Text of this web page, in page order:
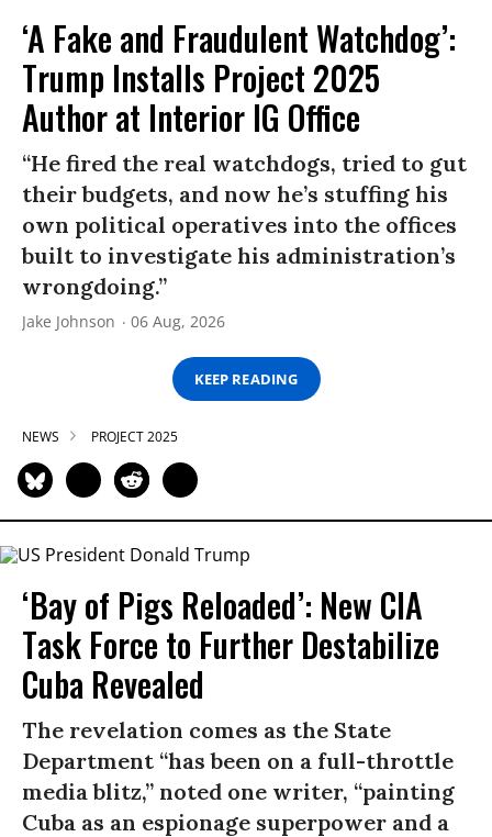
‘A Fake and Fraudulent Watchdog’:
Trump Installs Project 2025
Author at Interior IG Office
“He fired the real watchdogs, tried to gut
their budgets, and now he’s stuffing his
own political operatives into the offices
built to investigate his administration’s
wrongdoing.”
Jake Johnson 06 Aug, 2026
KEEP READING
NEWS PROJECT 2025
‘Bay of Pigs Reloaded’: New CIA
Task Force to Further Destabilize
Cuba Revealed
The revelation comes as the State
Department “has been on a full-throttle
media blitz,” noted one writer, “painting
Cuba as an espionage superpower and a